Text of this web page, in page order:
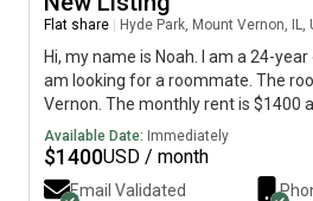
Flat share Hyde Park, Mount Vernon, IL,
Hi, my name is Noah. I am a 24-year
am looking for a roommate. The
Vernon. The monthly rent is $1400
available immediately.
Available Date: Immediately
$1400USD / month
Email Validated